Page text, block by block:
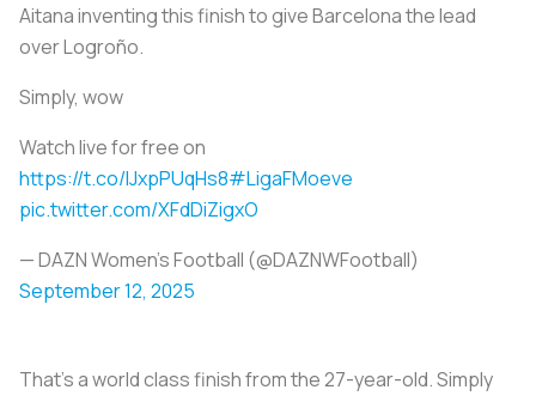
Aitana inventing this finish to give Barcelona the lead
over Logroño.
Simply, wow
Watch live for free on
https://t.co/IJxpPUqHs8#LigaFMoeve
pic.twitter.com/XFdDiZigxO
— DAZN Women's Football (@DAZNWFootball)
September 12, 2025
That’s a world class finish from the 27-year-old. Simply